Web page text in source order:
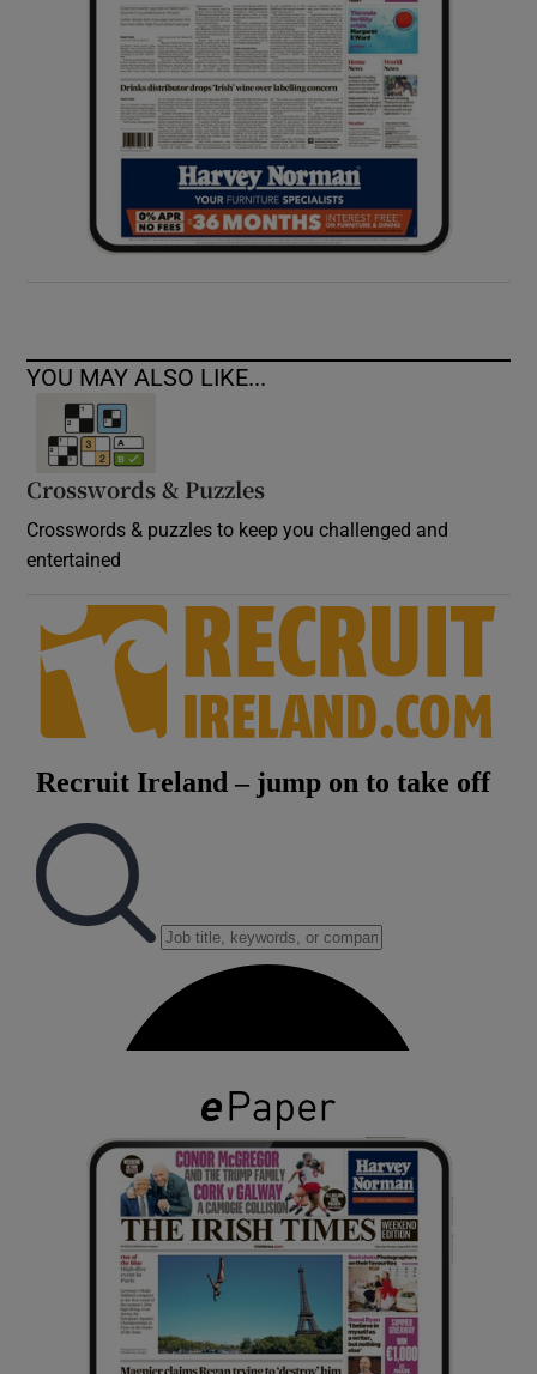
Show Sponsored sub sections
YOU MAY ALSO LIKE...
Crosswords & Puzzles
Crosswords & puzzles to keep you challenged and
entertained